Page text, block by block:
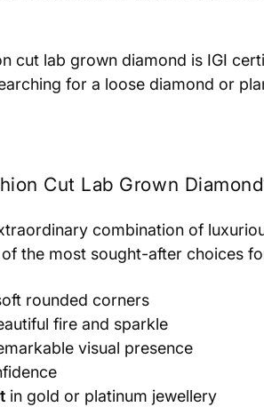
cut lab grown diamond is IGI
for a loose diamond or
Cut Lab Grown
combination of
the most sought-after choices
rounded corners
fire and sparkle
visual presence
in gold or platinum jewellery